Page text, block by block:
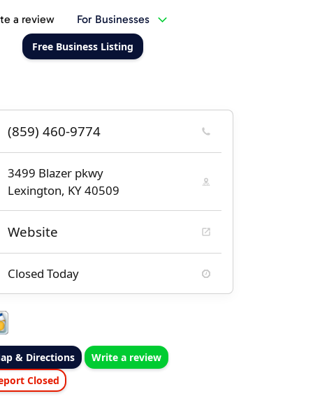
a review For Businesses
Free Business Listing
(859) 460-9774
3499 Blazer pkwy
Lexington, KY 40509
Website
Closed Today
& Directions
Write a review
Closed